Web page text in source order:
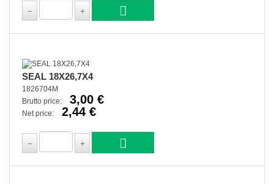
SEAL 18X26,7X4
1826704M
Brutto price:
3,00 €
Net price: 2,44 €